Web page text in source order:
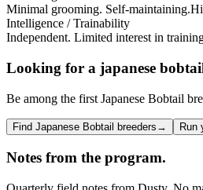
Minimal grooming. Self-maintaining.
Intelligence / Trainability
Independent. Limited interest in
Looking for a japanese
Be among the first Japanese Bobtail
Find Japanese Bobtail breeders → Run
Notes from the program.